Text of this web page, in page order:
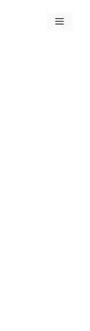
Menu